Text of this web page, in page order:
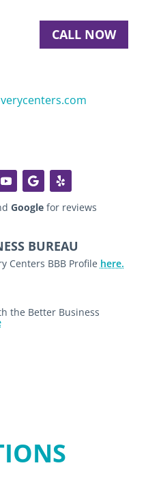
CALL NOW
Googlefor reviews
BUREAU
Centers BBB Profile here.
the Better Business